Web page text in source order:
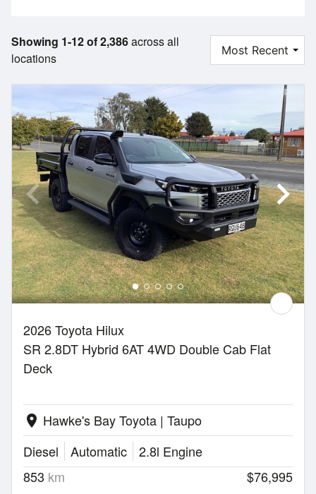
Showing 1-12 of 2,386across all
locations
2026 Toyota Hilux
SR 2.8DT Hybrid 6AT 4WD Double Cab Flat
Deck
location_on Hawke's Bay Toyota | Taupo
Diesel
Automatic
2.8l Engine
853 km $76,995